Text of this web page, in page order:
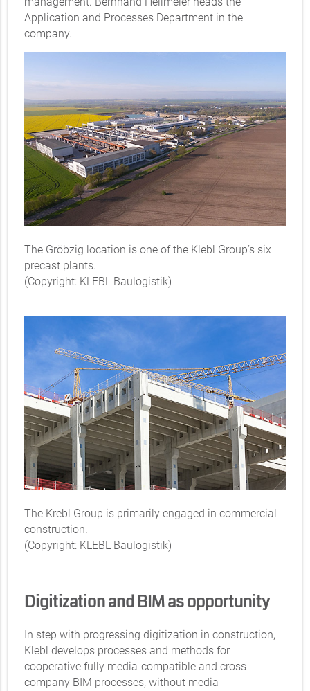
Application and Processes Department in the
company.
The Gröbzig location is one of the Klebl Group’s six
precast plants.
(Copyright: KLEBL Baulogistik)
The Krebl Group is primarily engaged in commercial
construction.
(Copyright: KLEBL Baulogistik)
Digitization and BIM as opportunity
In step with progressing digitization in construction,
Klebl develops processes and methods for
cooperative fully media-compatible and cross-
company BIM processes, without media